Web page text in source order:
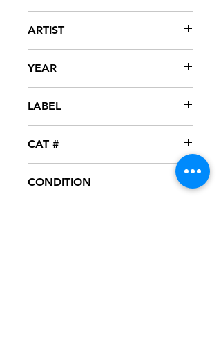
ARTIST
YEAR
LABEL
CAT #
CONDITION